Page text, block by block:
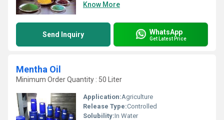
Know More
Send Inquiry WhatsApp
Get Latest Price
Mentha Oil
Minimum Order Quantity : 50 Liter
Application:Agriculture
Release Type:Controlled
Solubility:In Water